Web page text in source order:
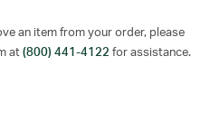
an item from your order, please
at (800) 441-4122 for assistance.